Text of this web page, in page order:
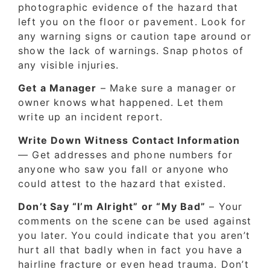
photographic evidence of the hazard that
left you on the floor or pavement. Look for
any warning signs or caution tape around or
show the lack of warnings. Snap photos of
any visible injuries.
Get a Manager – Make sure a manager or
owner knows what happened. Let them
write up an incident report.
Write Down Witness Contact Information
— Get addresses and phone numbers for
anyone who saw you fall or anyone who
could attest to the hazard that existed.
Don’t Say “I’m Alright” or “My Bad” – Your
comments on the scene can be used against
you later. You could indicate that you aren’t
hurt all that badly when in fact you have a
hairline fracture or even head trauma. Don’t